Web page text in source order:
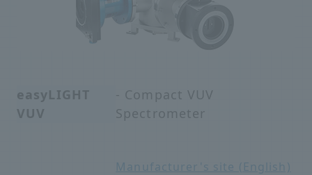
easyLIGHT
VUV
- Compact VUV
Spectrometer
Manufacturer's site (English)